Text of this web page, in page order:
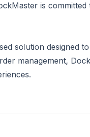
is
solution designed
management,